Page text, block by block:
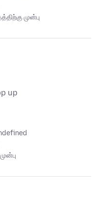
முன்பு
up